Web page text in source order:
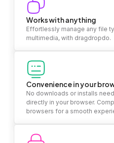
Works with anything
Effortlessly manage any file
multimedia, with dragdropdo.
Convenience in your
No downloads or installs
directly in your browser.
browsers for a smooth